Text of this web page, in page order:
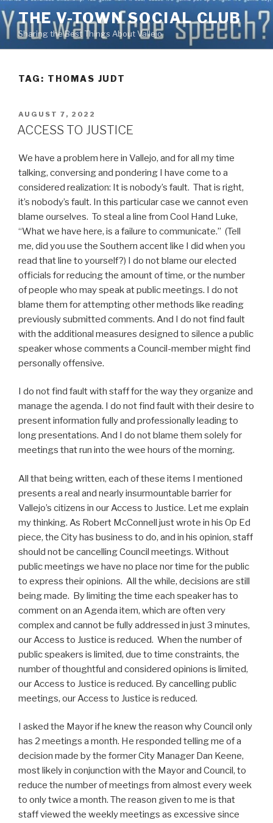
Skip
to
content
THE V-TOWN SOCIAL CLUB
Sharing the Best Things About Vallejo
TAG: THOMAS JUDT
POSTED
ON
AUGUST 7, 2022
ACCESS TO JUSTICE
We have a problem here in Vallejo, and for all my time
talking, conversing and pondering I have come to a
considered realization: It is nobody’s fault. That is right,
it’s nobody’s fault. In this particular case we cannot even
blame ourselves. To steal a line from Cool Hand Luke,
“What we have here, is a failure to communicate.” (Tell
me, did you use the Southern accent like I did when you
read that line to yourself?) I do not blame our elected
officials for reducing the amount of time, or the number
of people who may speak at public meetings. I do not
blame them for attempting other methods like reading
previously submitted comments. And I do not find fault
with the additional measures designed to silence a public
speaker whose comments a Council-member might find
personally offensive.
I do not find fault with staff for the way they organize and
manage the agenda. I do not find fault with their desire to
present information fully and professionally leading to
long presentations. And I do not blame them solely for
meetings that run into the wee hours of the morning.
All that being written, each of these items I mentioned
presents a real and nearly insurmountable barrier for
Vallejo’s citizens in our Access to Justice. Let me explain
my thinking. As Robert McConnell just wrote in his Op Ed
piece, the City has business to do, and in his opinion, staff
should not be cancelling Council meetings. Without
public meetings we have no place nor time for the public
to express their opinions. All the while, decisions are still
being made. By limiting the time each speaker has to
comment on an Agenda item, which are often very
complex and cannot be fully addressed in just 3 minutes,
our Access to Justice is reduced. When the number of
public speakers is limited, due to time constraints, the
number of thoughtful and considered opinions is limited,
our Access to Justice is reduced. By cancelling public
meetings, our Access to Justice is reduced.
I asked the Mayor if he knew the reason why Council only
has 2 meetings a month. He responded telling me of a
decision made by the former City Manager Dan Keene,
most likely in conjunction with the Mayor and Council, to
reduce the number of meetings from almost every week
to only twice a month. The reason given to me is that
staff viewed the weekly meetings as excessive since